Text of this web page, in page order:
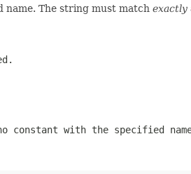
The string must match exactly
constant with the specified